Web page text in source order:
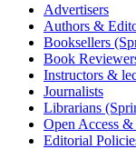
Advertisers
Authors &
Booksellers
Book
Instructors &
Journalists
Librarians
Open Access
Editorial